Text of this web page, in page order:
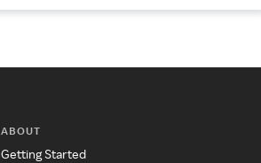
ABOUT
Getting Started